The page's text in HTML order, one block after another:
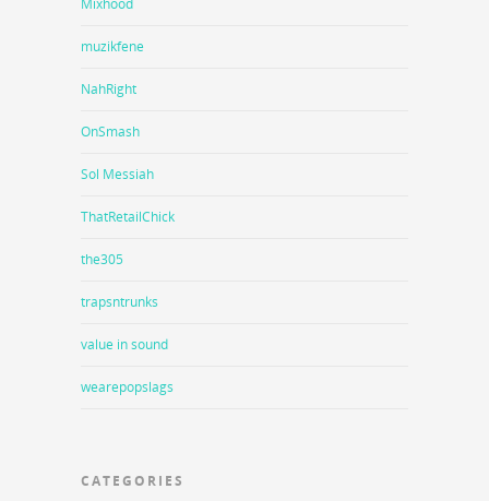
Mixhood
muzikfene
NahRight
OnSmash
Sol Messiah
ThatRetailChick
the305
trapsntrunks
value in sound
wearepopslags
CATEGORIES